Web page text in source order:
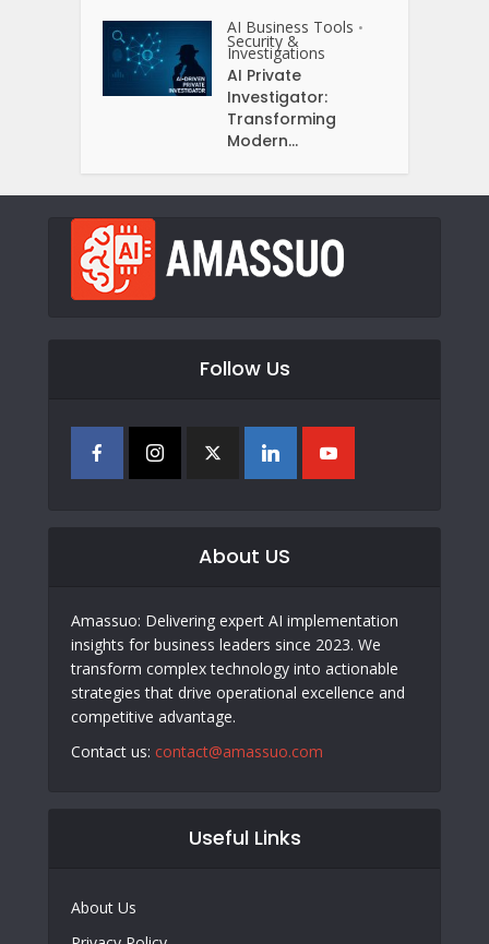
AI Business Tools •
Security &
Investigations
AI Private
Investigator:
Transforming
Modern...
Follow Us
About US
Amassuo: Delivering expert AI implementation
insights for business leaders since 2023. We
transform complex technology into actionable
strategies that drive operational excellence and
competitive advantage.
Contact us: contact@amassuo.com
Useful Links
About Us